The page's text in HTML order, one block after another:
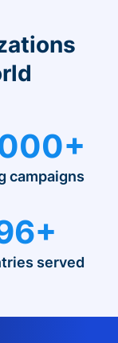
campaigns
served